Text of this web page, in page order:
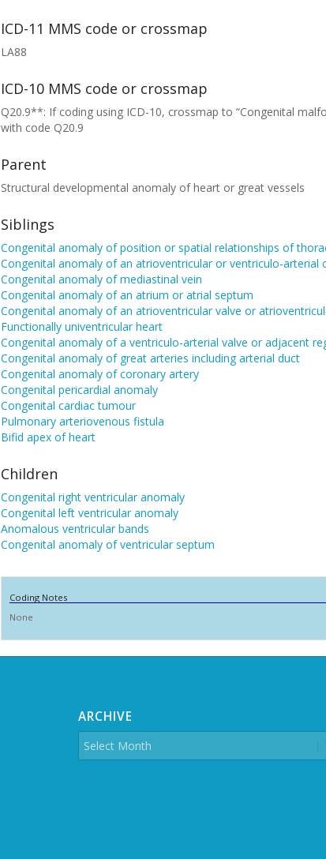
ICD-11 MMS code or crossmap
LA88
ICD-10 MMS code or crossmap
Q20.9**: If coding using ICD-10, crossmap to “Congenital
with code Q20.9
Parent
Structural developmental anomaly of heart or great vessels
Siblings
Congenital anomaly of position or spatial relationships of
Congenital anomaly of an atrioventricular or ventriculo-arterial
Congenital anomaly of mediastinal vein
Congenital anomaly of an atrium or atrial septum
Congenital anomaly of an atrioventricular valve or
Functionally univentricular heart
Congenital anomaly of a ventriculo-arterial valve or adjacent
Congenital anomaly of great arteries including arterial duct
Congenital anomaly of coronary artery
Congenital pericardial anomaly
Congenital cardiac tumour
Pulmonary arteriovenous fistula
Bifid apex of heart
Children
Congenital right ventricular anomaly
Congenital left ventricular anomaly
Anomalous ventricular bands
Congenital anomaly of ventricular septum
Coding Notes
None
ARCHIVE